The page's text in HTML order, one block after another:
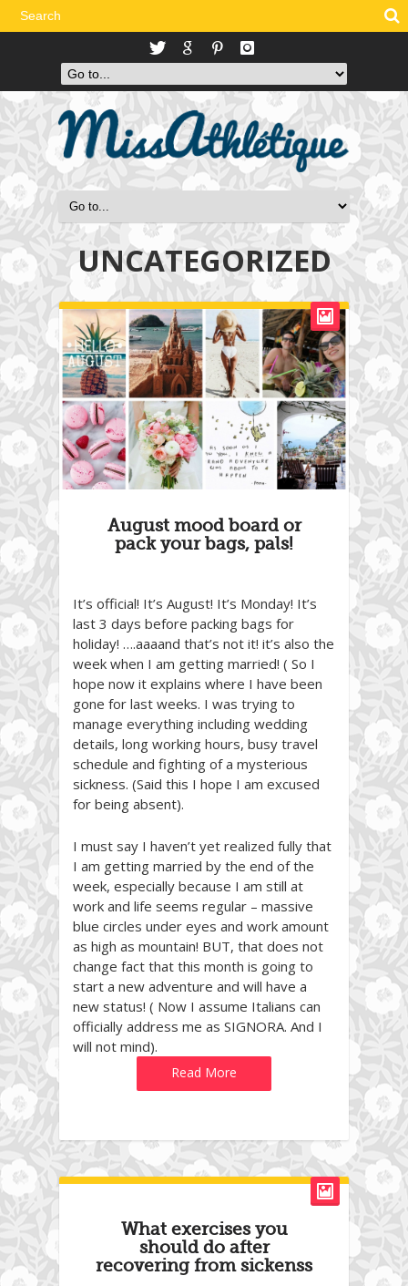
UNCATEGORIZED
August mood board or
pack your bags, pals!
It’s official! It’s August! It’s Monday! It’s
last 3 days before packing bags for
holiday! ….aaaand that’s not it! it’s also the
week when I am getting married! ( So I
hope now it explains where I have been
gone for last weeks. I was trying to
manage everything including wedding
details, long working hours, busy travel
schedule and fighting of a mysterious
sickness. (Said this I hope I am excused
for being absent).
I must say I haven’t yet realized fully that
I am getting married by the end of the
week, especially because I am still at
work and life seems regular – massive
blue circles under eyes and work amount
as high as mountain! BUT, that does not
change fact that this month is going to
start a new adventure and will have a
new status! ( Now I assume Italians can
officially address me as SIGNORA. And I
will not mind).
Read More
What exercises you
should do after
recovering from sickenss